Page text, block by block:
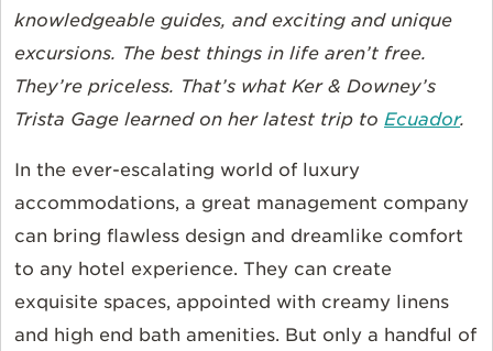
knowledgeable guides, and exciting and unique
excursions. The best things in life aren’t free.
They’re priceless. That’s what Ker & Downey’s
Trista Gage learned on her latest trip to Ecuador.
In the ever-escalating world of luxury
accommodations, a great management company
can bring flawless design and dreamlike comfort
to any hotel experience. They can create
exquisite spaces, appointed with creamy linens
and high end bath amenities. But only a handful of